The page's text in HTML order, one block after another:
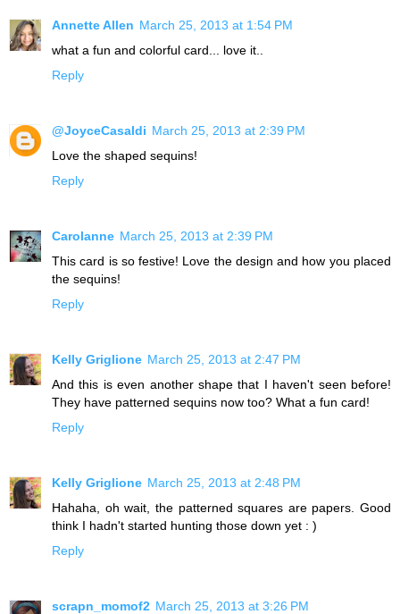
Annette Allen March 25, 2013 at 1:54 PM
what a fun and colorful card... love it..
Reply
@JoyceCasaldi March 25, 2013 at 2:39 PM
Love the shaped sequins!
Reply
Carolanne March 25, 2013 at 2:39 PM
This card is so festive! Love the design and how you placed
the sequins!
Reply
Kelly Griglione March 25, 2013 at 2:47 PM
And this is even another shape that I haven't seen before!
They have patterned sequins now too? What a fun card!
Reply
Kelly Griglione March 25, 2013 at 2:48 PM
Hahaha, oh wait, the patterned squares are papers. Good
think I hadn't started hunting those down yet : )
Reply
scrapn_momof2 March 25, 2013 at 3:26 PM